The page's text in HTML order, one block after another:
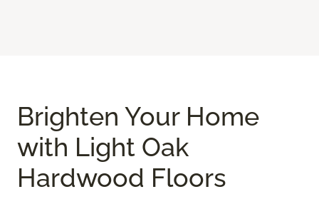
Brighten Your Home
with Light Oak
Hardwood Floors